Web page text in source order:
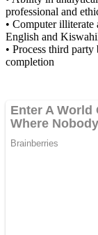
professional and
• Computer
English and
• Process third
completion